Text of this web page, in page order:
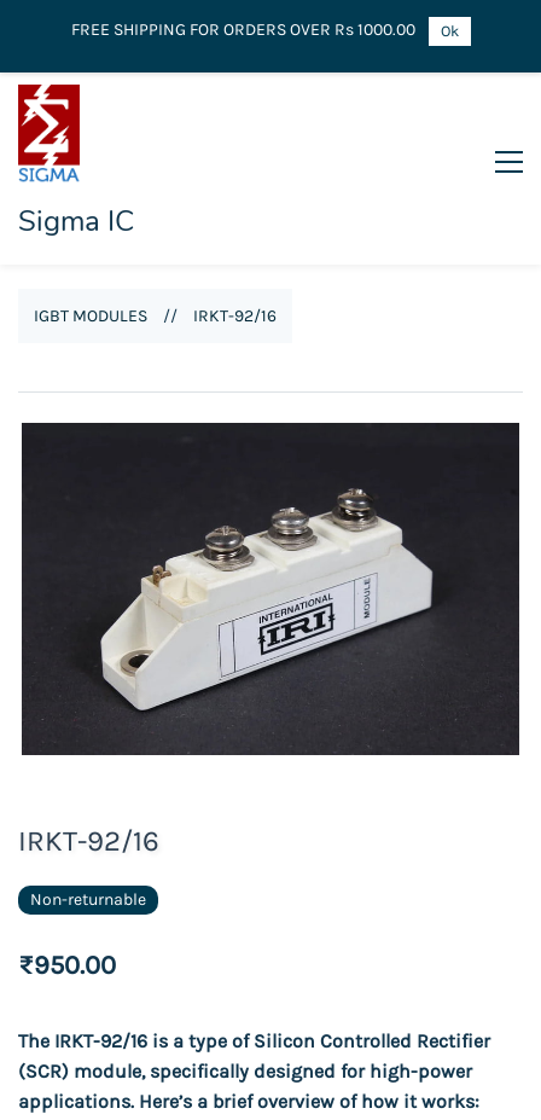
Sigma IC
IGBT MODULES // IRKT-92/16
IRKT-92/16
Non-returnable
₹950.00
The IRKT-92/16 is a type of Silicon Controlled Rectifier
(SCR) module, specifically designed for high-power
applications. Here’s a brief overview of how it works:
FREE SHIPPING FOR ORDERS OVER Rs 1000.00 Ok